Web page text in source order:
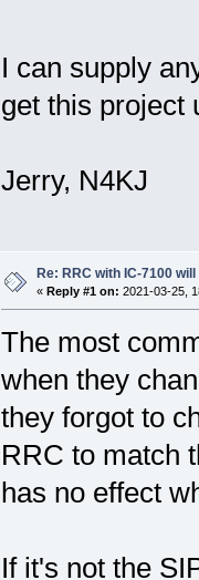
I can supply
get this project
Jerry, N4KJ
Re: RRC with IC-7100
« Reply #1 on: 2021-03-25,
The most
when they
they forgot to
RRC to match
has no effect
If it's not the